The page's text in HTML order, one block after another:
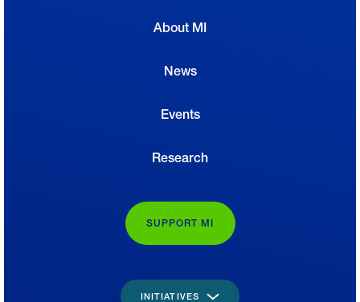
About MI
News
Events
Research
SUPPORT MI
INITIATIVES